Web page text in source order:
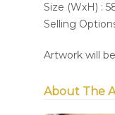
Size (WxH) :
Selling
Artwork will
About The